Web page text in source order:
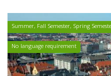
Summer, Fall Semester, Spring
No language requirement